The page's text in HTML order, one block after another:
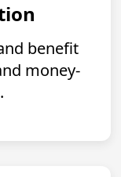
benefit
money-